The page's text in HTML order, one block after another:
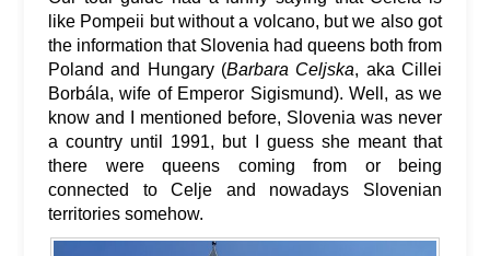
like Pompeii but without a volcano, but we also got
the information that Slovenia had queens both from
Poland and Hungary (Barbara Celjska, aka Cillei
Borbála, wife of Emperor Sigismund). Well, as we
know and I mentioned before, Slovenia was never
a country until 1991, but I guess she meant that
there were queens coming from or being
connected to Celje and nowadays Slovenian
territories somehow.